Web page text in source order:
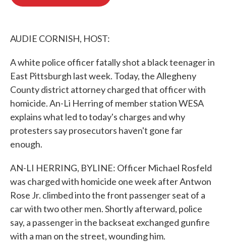
AUDIE CORNISH, HOST:
A white police officer fatally shot a black teenager in
East Pittsburgh last week. Today, the Allegheny
County district attorney charged that officer with
homicide. An-Li Herring of member station WESA
explains what led to today's charges and why
protesters say prosecutors haven't gone far
enough.
AN-LI HERRING, BYLINE: Officer Michael Rosfeld
was charged with homicide one week after Antwon
Rose Jr. climbed into the front passenger seat of a
car with two other men. Shortly afterward, police
say, a passenger in the backseat exchanged gunfire
with a man on the street, wounding him.